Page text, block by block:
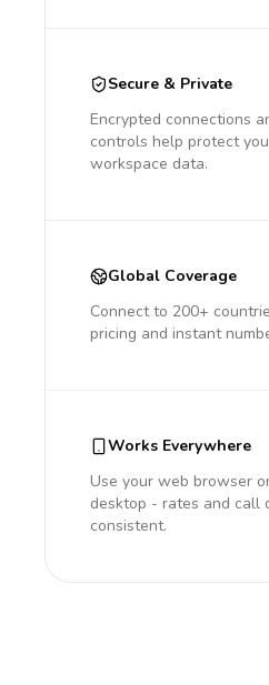
Secure & Private
Encrypted connections
controls help protect
workspace data.
Global Coverage
Connect to 200+
pricing and instant
Works Everywhere
Use your web browser
desktop - rates and call
consistent.